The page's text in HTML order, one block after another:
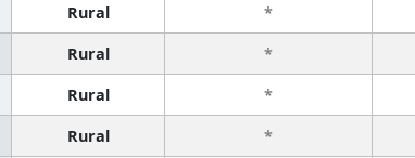
Rural *
Rural *
Rural *
Rural *